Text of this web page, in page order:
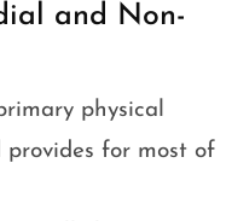
and Non-
physical
for most of